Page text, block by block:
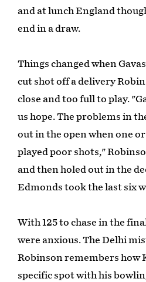
and at lunch England
end in a draw.
Things changed when
cut shot off a delivery
close and too full to play.
us hope. The problems in
out in the open when one
played poor shots,"
and then holed out in the
Edmonds took the last six
With 125 to chase in the
were anxious. The Delhi
Robinson remembers how
specific spot with his